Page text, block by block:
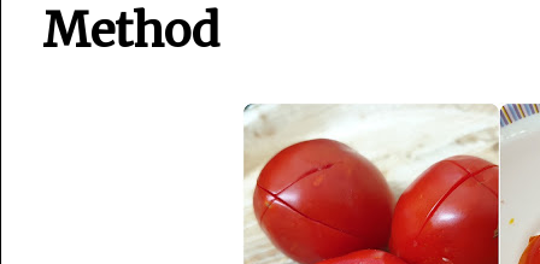
Method